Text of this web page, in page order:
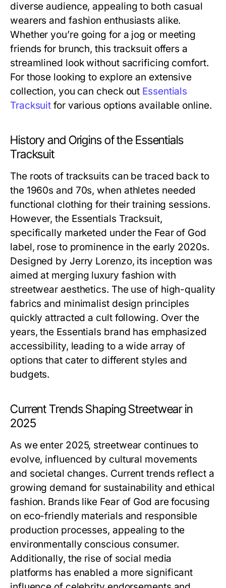
diverse audience, appealing to both casual
wearers and fashion enthusiasts alike.
Whether you’re going for a jog or meeting
friends for brunch, this tracksuit offers a
streamlined look without sacrificing comfort.
For those looking to explore an extensive
collection, you can check out Essentials
Tracksuit for various options available online.
History and Origins of the Essentials
Tracksuit
The roots of tracksuits can be traced back to
the 1960s and 70s, when athletes needed
functional clothing for their training sessions.
However, the Essentials Tracksuit,
specifically marketed under the Fear of God
label, rose to prominence in the early 2020s.
Designed by Jerry Lorenzo, its inception was
aimed at merging luxury fashion with
streetwear aesthetics. The use of high-quality
fabrics and minimalist design principles
quickly attracted a cult following. Over the
years, the Essentials brand has emphasized
accessibility, leading to a wide array of
options that cater to different styles and
budgets.
Current Trends Shaping Streetwear in
2025
As we enter 2025, streetwear continues to
evolve, influenced by cultural movements
and societal changes. Current trends reflect a
growing demand for sustainability and ethical
fashion. Brands like Fear of God are focusing
on eco-friendly materials and responsible
production processes, appealing to the
environmentally conscious consumer.
Additionally, the rise of social media
platforms has enabled a more significant